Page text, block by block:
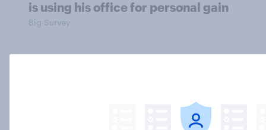
is using his office for personal gain
Big Survey